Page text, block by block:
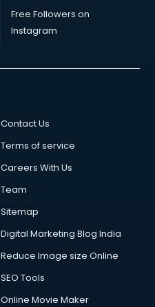
Free Followers on
Instagram
Contact Us
Terms of service
Careers With Us
Team
Sitemap
Digital Marketing Blog India
Reduce Image size Online
SEO Tools
Online Movie Maker